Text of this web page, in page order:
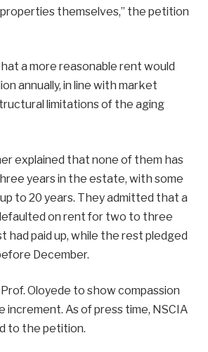
themselves,” the petition
a more reasonable rent would
annually, in line with market
limitations of the aging
explained that none of them has
years in the estate, with some
to 20 years. They admitted that a
on rent for two to three
had paid up, while the rest pledged
December.
Oloyede to show compassion
increment. As of press time, NSCIA
to the petition.